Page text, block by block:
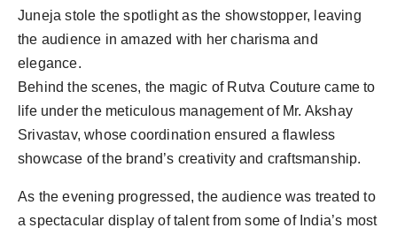
Juneja stole the spotlight as the showstopper, leaving
the audience in amazed with her charisma and
elegance.
Behind the scenes, the magic of Rutva Couture came to
life under the meticulous management of Mr. Akshay
Srivastav, whose coordination ensured a flawless
showcase of the brand’s creativity and craftsmanship.
As the evening progressed, the audience was treated to
a spectacular display of talent from some of India’s most